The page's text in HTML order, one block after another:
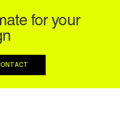
for your